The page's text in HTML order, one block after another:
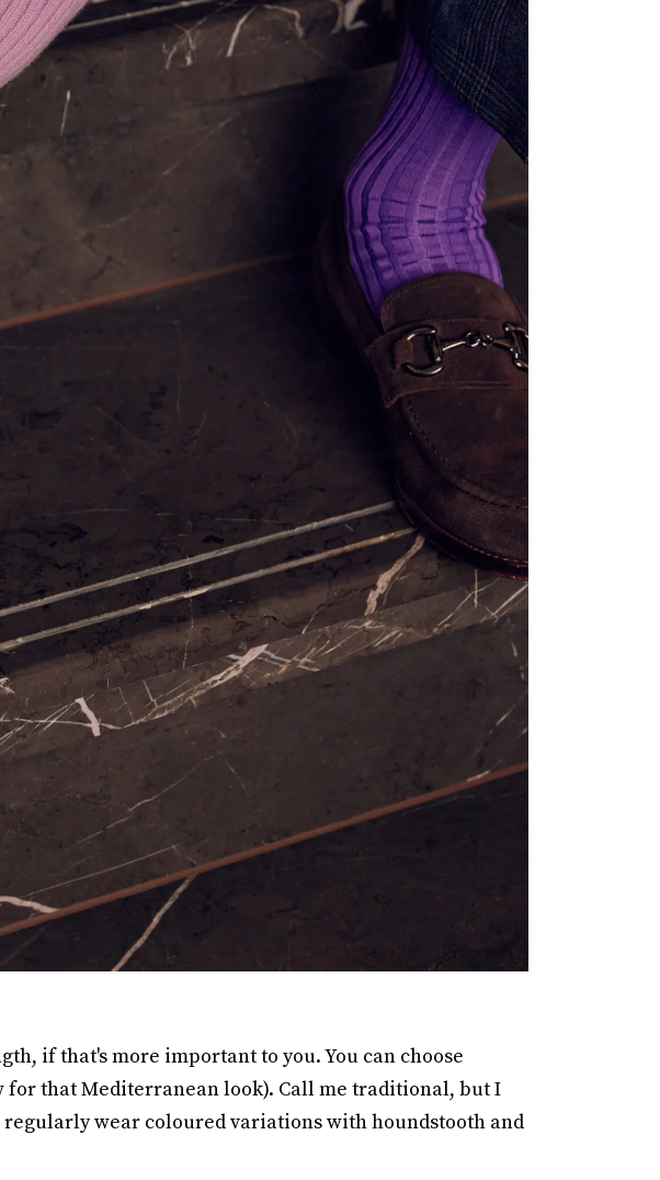
if that's more important to you. You can choose
that Mediterranean look). Call me traditional, but I
wear coloured variations with houndstooth and